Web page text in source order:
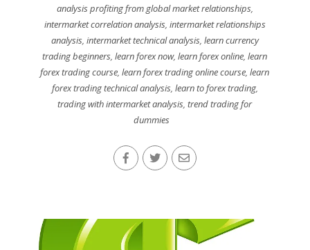
analysis profiting from global market relationships,
intermarket correlation analysis, intermarket relationships
analysis, intermarket technical analysis, learn currency
trading beginners,learn forex now,learn forex online,learn
forex trading course,learn forex trading online course,learn
forex trading technical analysis, learn to forex trading,
trading with intermarket analysis,trend trading for
dummies